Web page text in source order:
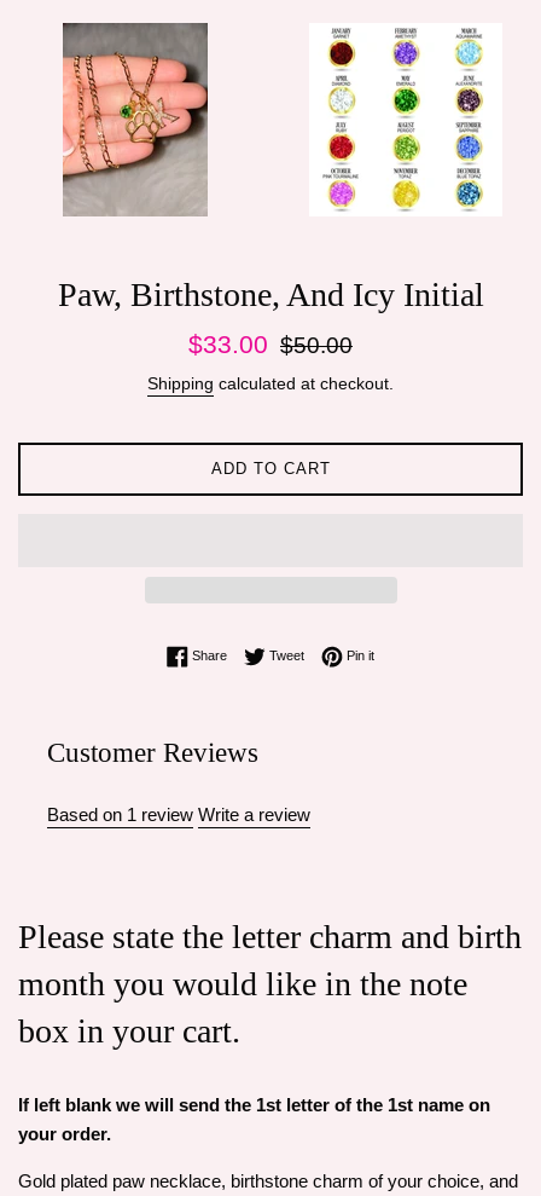
Paw, Birthstone, And Icy Initial
Sale
$33.00
Regular
$50.00
Shipping calculated at checkout.
ADD TO CART
ShareShare on Facebook
TweetTweet on Twitter
Pin itPin on Pinterest
Customer Reviews
Based on 1 review Write a review
Please state the letter charm and birth
month you would like in the note
box in your cart.
If left blank we will send the 1st letter of the 1st name on
your order.
Gold plated paw necklace, birthstone charm of your choice, and